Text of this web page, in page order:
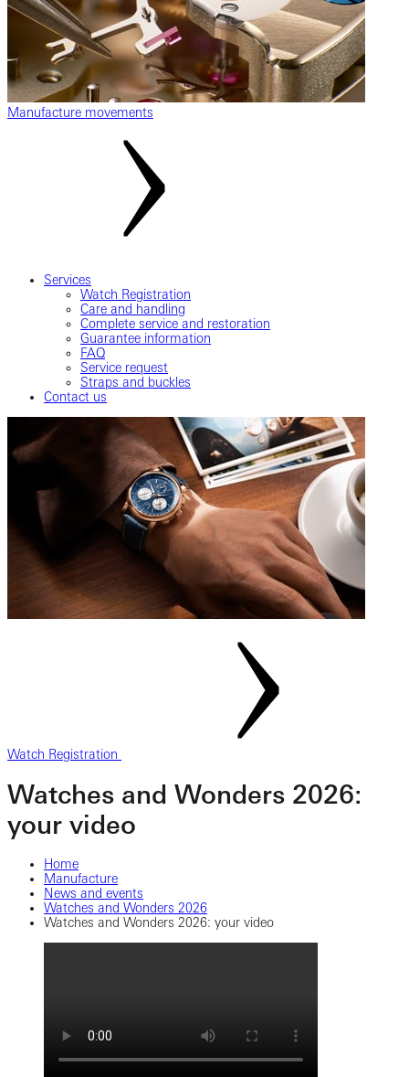
Manufacture movements
Services
Watch Registration
Care and handling
Complete service and restoration
Guarantee information
FAQ
Service request
Straps and buckles
Contact us
Watch Registration
Watches and Wonders 2026:
your video
Home
Manufacture
News and events
Watches and Wonders 2026
Watches and Wonders 2026: your video